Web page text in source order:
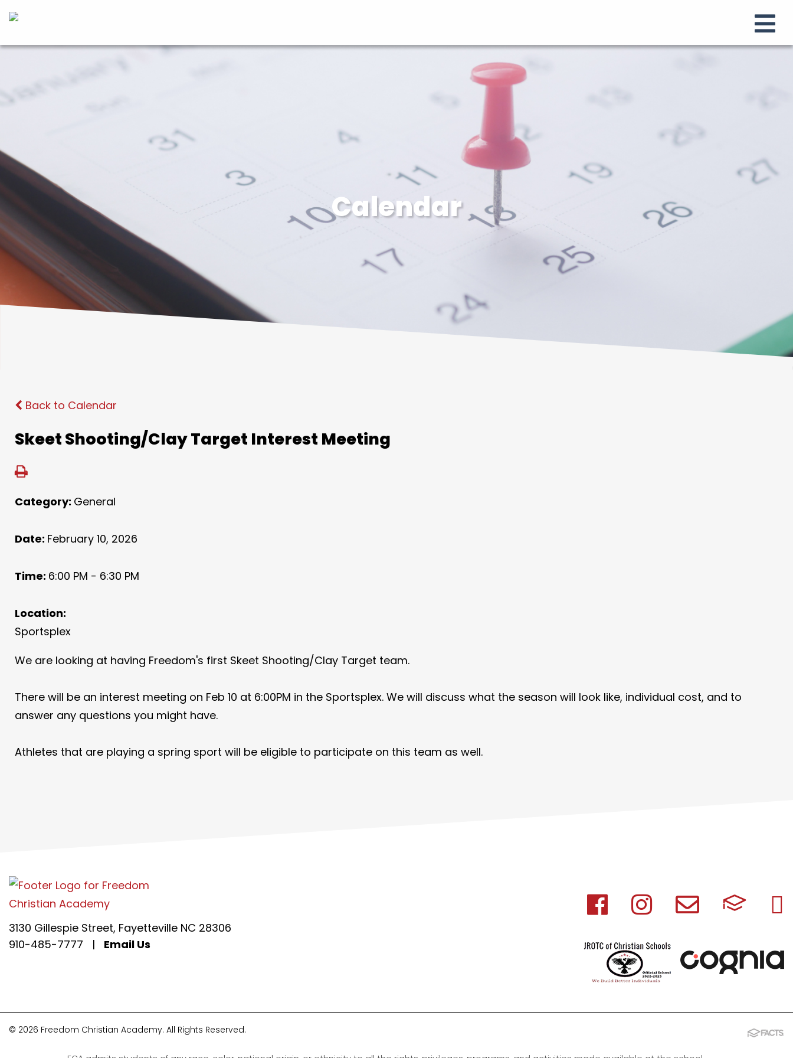
Calendar
Back to Calendar
Skeet Shooting/Clay Target Interest Meeting
Category: General
Date: February 10, 2026
Time: 6:00 PM - 6:30 PM
Location:
Sportsplex
We are looking at having Freedom's first Skeet Shooting/Clay Target team.
There will be an interest meeting on Feb 10 at 6:00PM in the Sportsplex. We will discuss what the season will look like, individual cost, and to
answer any questions you might have.
Athletes that are playing a spring sport will be eligible to participate on this team as well.
3130 Gillespie Street, Fayetteville NC 28306
910-485-7777
| Email Us
© 2026 Freedom Christian Academy. All Rights Reserved.